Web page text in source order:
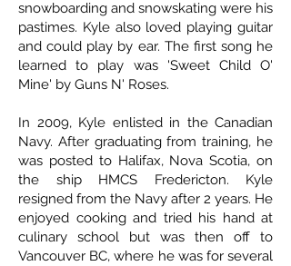
snowboarding and snowskating were his
pastimes. Kyle also loved playing guitar
and could play by ear. The first song he
learned to play was 'Sweet Child O'
Mine' by Guns N' Roses.
In 2009, Kyle enlisted in the Canadian
Navy. After graduating from training, he
was posted to Halifax, Nova Scotia, on
the ship HMCS Fredericton. Kyle
resigned from the Navy after 2 years. He
enjoyed cooking and tried his hand at
culinary school but was then off to
Vancouver BC, where he was for several